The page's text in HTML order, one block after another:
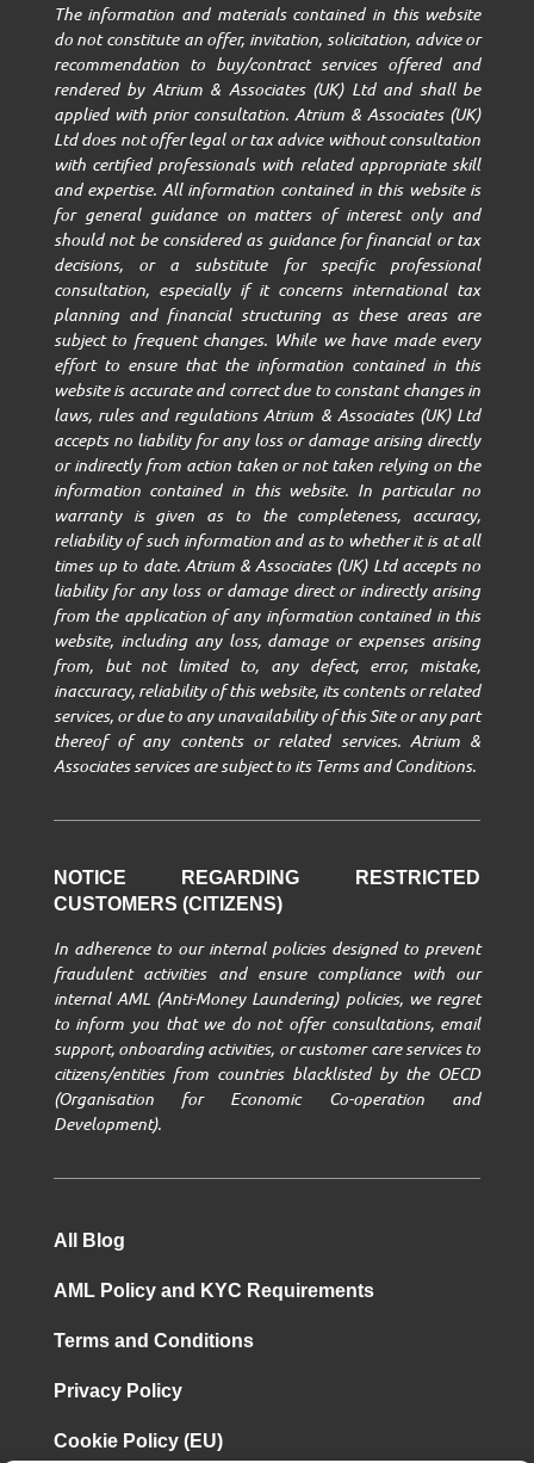
The information and materials contained in this website
do not constitute an offer, invitation, solicitation, advice or
recommendation to buy/contract services offered and
rendered by Atrium & Associates (UK) Ltd and shall be
applied with prior consultation. Atrium & Associates (UK)
Ltd does not offer legal or tax advice without consultation
with certified professionals with related appropriate skill
and expertise. All information contained in this website is
for general guidance on matters of interest only and
should not be considered as guidance for financial or tax
decisions, or a substitute for specific professional
consultation, especially if it concerns international tax
planning and financial structuring as these areas are
subject to frequent changes. While we have made every
effort to ensure that the information contained in this
website is accurate and correct due to constant changes in
laws, rules and regulations Atrium & Associates (UK) Ltd
accepts no liability for any loss or damage arising directly
or indirectly from action taken or not taken relying on the
information contained in this website. In particular no
warranty is given as to the completeness, accuracy,
reliability of such information and as to whether it is at all
times up to date. Atrium & Associates (UK) Ltd accepts no
liability for any loss or damage direct or indirectly arising
from the application of any information contained in this
website, including any loss, damage or expenses arising
from, but not limited to, any defect, error, mistake,
inaccuracy, reliability of this website, its contents or related
services, or due to any unavailability of this Site or any part
thereof of any contents or related services. Atrium &
Associates services are subject to its Terms and Conditions.
NOTICE REGARDING RESTRICTED
CUSTOMERS (CITIZENS)
In adherence to our internal policies designed to prevent
fraudulent activities and ensure compliance with our
internal AML (Anti-Money Laundering) policies, we regret
to inform you that we do not offer consultations, email
support, onboarding activities, or customer care services to
citizens/entities from countries blacklisted by the OECD
(Organisation for Economic Co-operation and
Development).
All Blog
AML Policy and KYC Requirements
Terms and Conditions
Privacy Policy
Cookie Policy (EU)